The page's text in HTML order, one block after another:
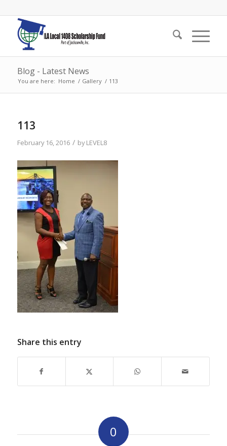
Blog - Latest News
You are here: Home / Gallery / 113
113
February 16, 2016 / byLEVEL8
Share this entry
0